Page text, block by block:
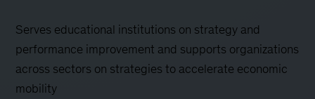
Serves educational institutions on strategy and
performance improvement and supports organizations
across sectors on strategies to accelerate economic
mobility